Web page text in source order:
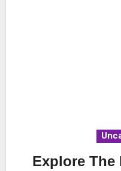
Explore The